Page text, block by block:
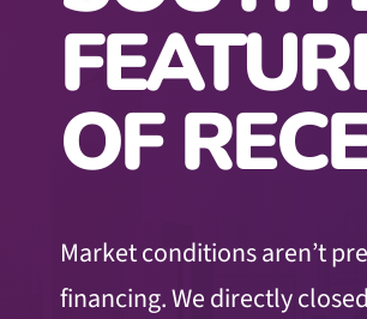
OF
Market conditions aren’t
financing. We directly